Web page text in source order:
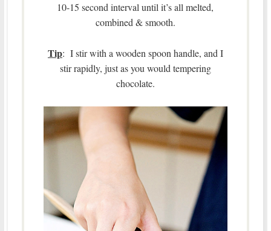
10-15 second interval until it’s all melted,
combined & smooth.
Tip: I stir with a wooden spoon handle, and I
stir rapidly, just as you would tempering
chocolate.